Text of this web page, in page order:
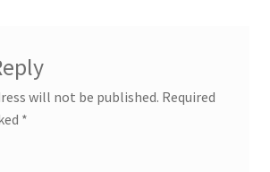
will not be published. Required
*